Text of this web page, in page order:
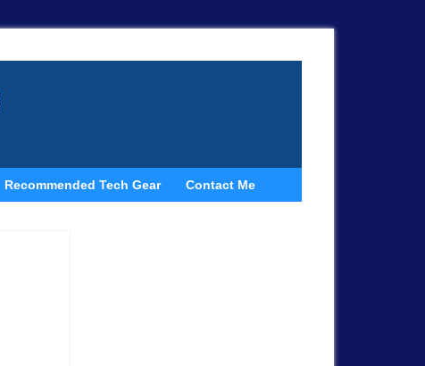
Recommended Tech Gear Contact Me